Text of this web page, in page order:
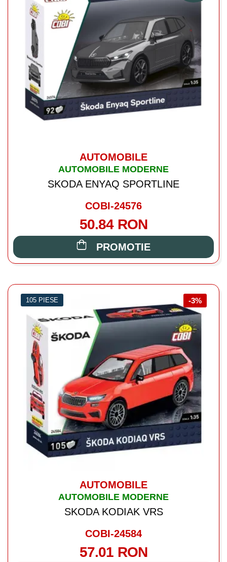
AUTOMOBILE
AUTOMOBILE MODERNE
SKODA ENYAQ SPORTLINE
COBI-24576
50.84 RON
PROMOTIE
-3%
105 PIESE
AUTOMOBILE
AUTOMOBILE MODERNE
SKODA KODIAK VRS
COBI-24584
57.01 RON